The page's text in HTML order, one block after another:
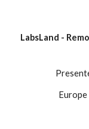
LabsLand -